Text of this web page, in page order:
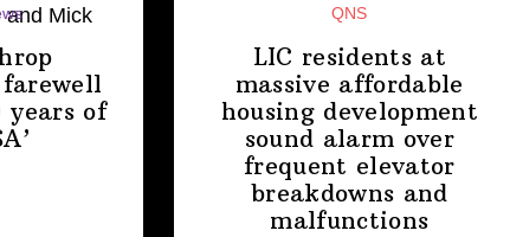
of
QNS
LIC residents at
massive affordable
housing development
sound alarm over
frequent elevator
breakdowns and
malfunctions